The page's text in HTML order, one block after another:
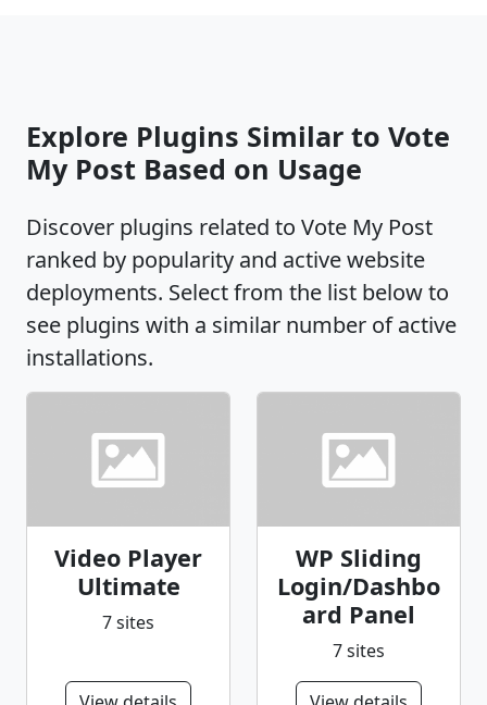
Explore Plugins Similar to Vote
My Post Based on Usage
Discover plugins related to Vote My Post
ranked by popularity and active website
deployments. Select from the list below to
see plugins with a similar number of active
installations.
Video Player
Ultimate
7 sites
WP Sliding
Login/Dashbo
ard Panel
7 sites